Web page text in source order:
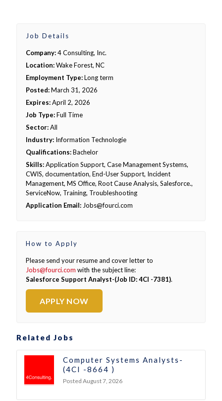
Job Details
Company:4 Consulting, Inc.
Location:Wake Forest, NC
Employment Type:Long term
Posted:March 31, 2026
Expires:April 2, 2026
Job Type:Full Time
Sector:All
Industry: Information Technologie
Qualifications:Bachelor
Skills:Application Support, Case Management Systems,
CWIS, documentation, End-User Support, Incident
Management, MS Office, Root Cause Analysis, Salesforce.,
ServiceNow, Training, Troubleshooting
Application Email: Jobs@fourci.com
How to Apply
Please send your resume and cover letter to
Jobs@fourci.com with the subject line:
Salesforce Support Analyst-(Job ID: 4CI -7381).
APPLY NOW
Related Jobs
Computer Systems Analysts-
(4CI -8664 )
Posted August 7, 2026